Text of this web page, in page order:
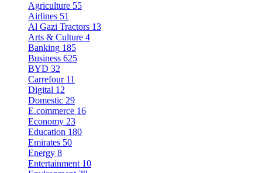
Agriculture 55
Airlines 51
Al Gazi Tractors 13
Arts & Culture 4
Banking 185
Business 625
BYD 32
Carrefour 11
Digital 12
Domestic 29
E.commerce 16
Economy 23
Education 180
Emirates 50
Energy 8
Entertainment 10